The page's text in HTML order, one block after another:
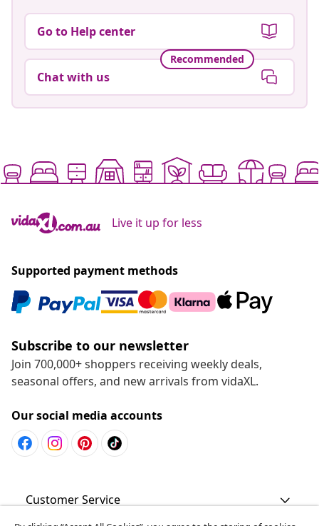
Go to Help center
Recommended
Chat with us
Live it up for less
Supported payment methods
Subscribe to our newsletter
Join 700,000+ shoppers receiving weekly deals,
seasonal offers, and new arrivals from vidaXL.
Our social media accounts
Customer Service